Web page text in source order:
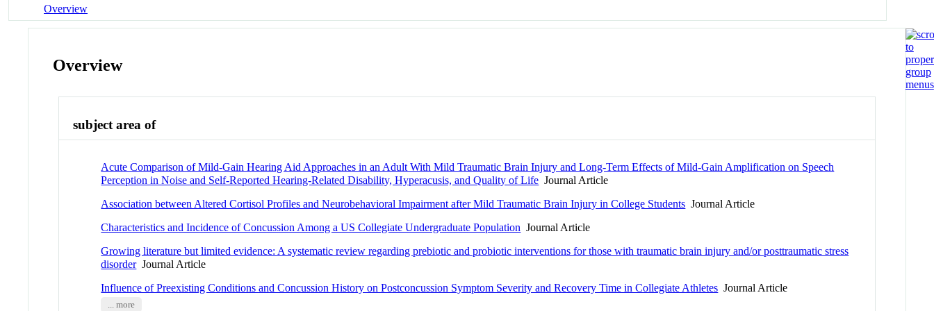
Overview
Overview
subject area of
Acute Comparison of Mild-Gain Hearing Aid Approaches in an Adult With Mild Traumatic Brain Injury and Long-Term Effects of Mild-Gain Amplification on Speech
Perception in Noise and Self-Reported Hearing-Related Disability, Hyperacusis, and Quality of Life Journal Article
Association between Altered Cortisol Profiles and Neurobehavioral Impairment after Mild Traumatic Brain Injury in College Students Journal Article
Characteristics and Incidence of Concussion Among a US Collegiate Undergraduate Population Journal Article
Growing literature but limited evidence: A systematic review regarding prebiotic and probiotic interventions for those with traumatic brain injury and/or posttraumatic stress
disorderJournal Article
Influence of Preexisting Conditions and Concussion History on Postconcussion Symptom Severity and Recovery Time in Collegiate Athletes Journal Article
... more